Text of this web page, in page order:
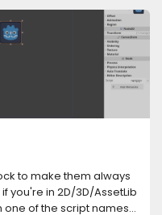
(global stats, player
config from the
Game feedback
if players are online
(for friends,
samples**-
account management
accounts and
based playground
stats and
leaderboard UI,
Multi-scene saves:
save data across
to make them always
you're in 2D/3D/AssetLib
of the script names it